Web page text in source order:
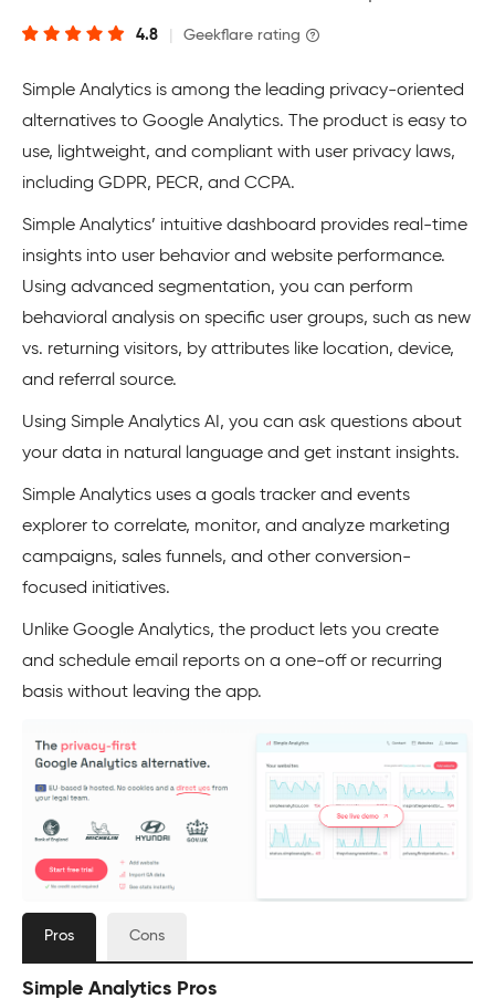
4.8 Geekflare rating
Simple Analytics is among the leading privacy-oriented
alternatives to Google Analytics. The product is easy to
use, lightweight, and compliant with user privacy laws,
including GDPR, PECR, and CCPA.
Simple Analytics’ intuitive dashboard provides real-time
insights into user behavior and website performance.
Using advanced segmentation, you can perform
behavioral analysis on specific user groups, such as new
vs. returning visitors, by attributes like location, device,
and referral source.
Using Simple Analytics AI, you can ask questions about
your data in natural language and get instant insights.
Simple Analytics uses a goals tracker and events
explorer to correlate, monitor, and analyze marketing
campaigns, sales funnels, and other conversion-
focused initiatives.
Unlike Google Analytics, the product lets you create
and schedule email reports on a one-off or recurring
basis without leaving the app.
Pros Cons
Simple Analytics Pros